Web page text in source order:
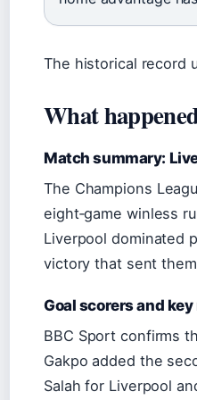
The historical record
What
Match summary:
The Champions
eight‑game winless
Liverpool dominated
victory that sent
Goal scorers and
BBC Sport confirms
Gakpo added the
Salah for Liverpool